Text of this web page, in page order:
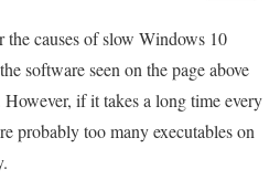
causes of slow Windows 10
software seen on the page above
if it takes a long time every
probably too many executables on